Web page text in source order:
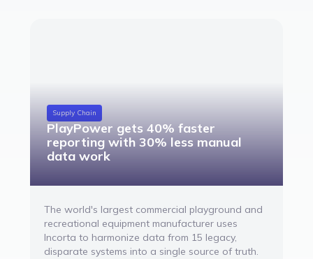
Supply Chain
PlayPower gets 40% faster
reporting with 30% less manual
data work
The world's largest commercial playground and
recreational equipment manufacturer uses
Incorta to harmonize data from 15 legacy,
disparate systems into a single source of truth.